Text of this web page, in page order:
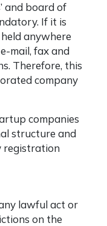
and board of
If it is
anywhere
mail, fax and
Therefore, this
company
companies
structure and
registration
lawful act or
on the